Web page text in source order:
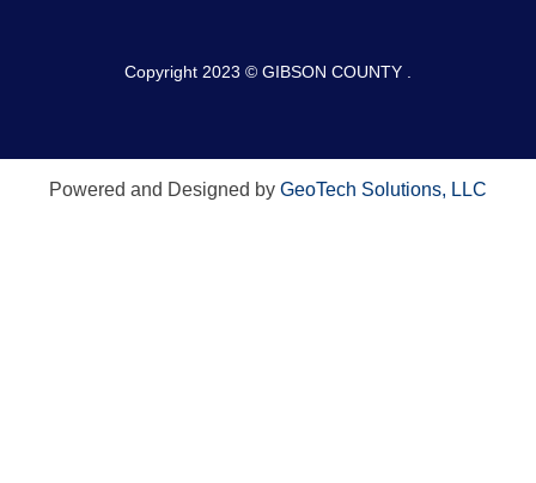
Copyright 2023 © GIBSON COUNTY .
Powered and Designed by GeoTech Solutions, LLC